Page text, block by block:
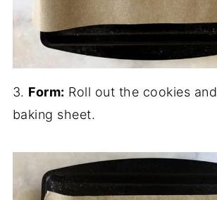
3. Form: Roll out the cookies
baking sheet.